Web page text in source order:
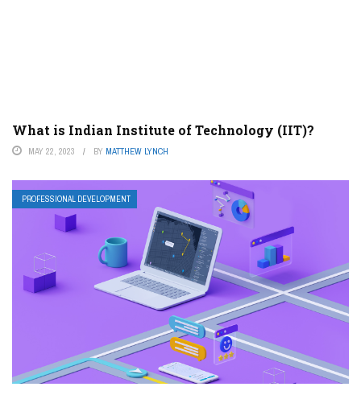
What is Indian Institute of Technology (IIT)?
MAY 22, 2023 BY MATTHEW LYNCH
PROFESSIONAL DEVELOPMENT